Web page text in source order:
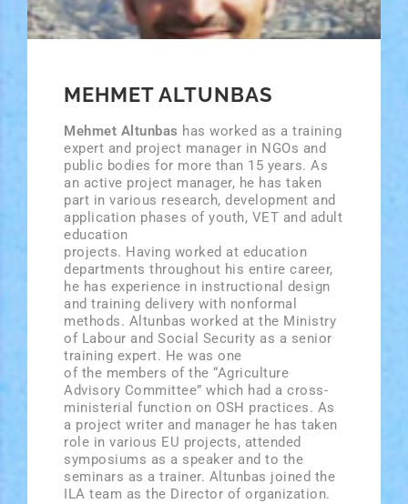
MEHMET ALTUNBAS
Mehmet Altunbas has worked as a training
expert and project manager in NGOs and
public bodies for more than 15 years. As
an active project manager, he has taken
part in various research, development and
application phases of youth, VET and adult
education
projects. Having worked at education
departments throughout his entire career,
he has experience in instructional design
and training delivery with non­formal
methods. Altunbas worked at the Ministry
of Labour and Social Security as a senior
training expert. He was one
of the members of the “Agriculture
Advisory Committee” which had a cross­
ministerial function on OSH practices. As
a project writer and manager he has taken
role in various EU projects, attended
symposiums as a speaker and to the
seminars as a trainer. Altunbas joined the
ILA team as the Director of organization.